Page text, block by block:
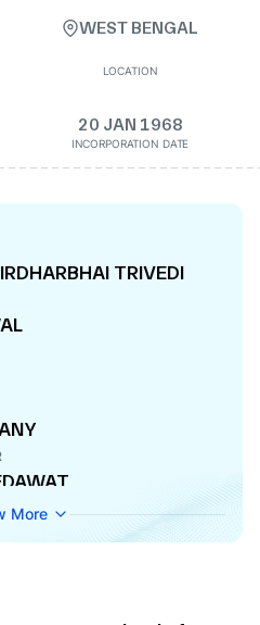
WEST BENGAL
LOCATION
20 JAN 1968
INCORPORATION DATE
TRIVEDI
More